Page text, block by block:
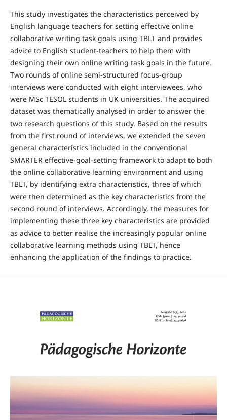
This study investigates the characteristics perceived by
English language teachers for setting effective online
collaborative writing task goals using TBLT and provides
advice to English student-teachers to help them with
designing their own online writing task goals in the future.
Two rounds of online semi-structured focus-group
interviews were conducted with eight interviewees, who
were MSc TESOL students in UK universities. The acquired
dataset was thematically analysed in order to answer the
two research questions of this study. Based on the results
from the first round of interviews, we extended the seven
general characteristics included in the conventional
SMARTER effective-goal-setting framework to adapt to both
the online collaborative learning environment and using
TBLT, by identifying extra characteristics, three of which
were then determined as the key characteristics from the
second round of interviews. Accordingly, the measures for
implementing these three key characteristics are provided
as advice to better realise the increasingly popular online
collaborative learning methods using TBLT, hence
enhancing the application of the findings to practice.